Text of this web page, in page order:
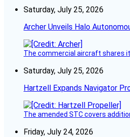
Saturday, July 25, 2026
Archer Unveils Halo
The commercial aircraft shares
Saturday, July 25, 2026
Hartzell Expands Navigator
The amended STC covers
Friday, July 24, 2026